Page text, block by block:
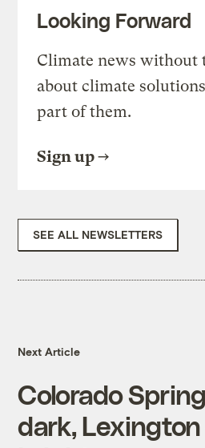
Looking Forward
Climate news without
about climate
part of them.
Sign up
SEE ALL NEWSLETTERS
Next Article
Colorado
dark,